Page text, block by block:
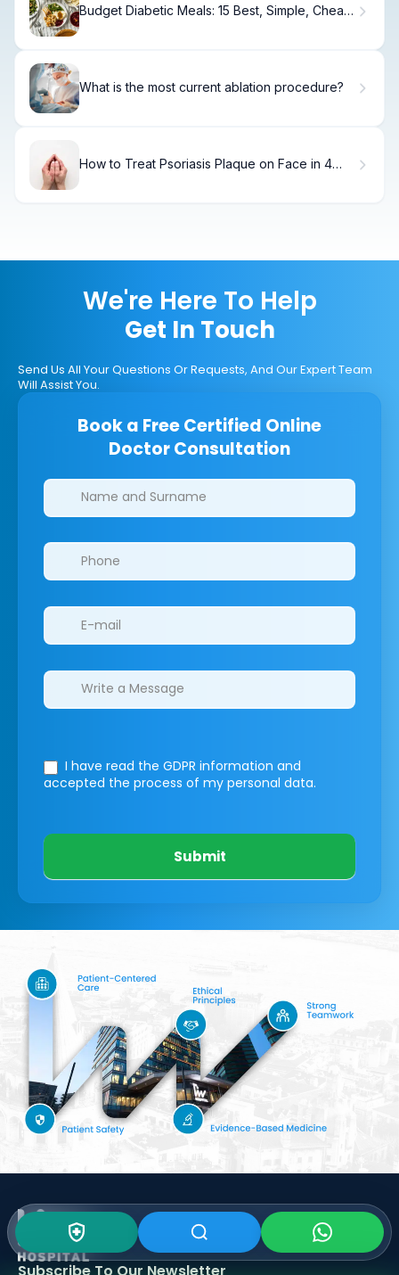
Budget Diabetic Meals: 15 Best, Simple, Cheap
What is the most current ablation procedure?
How to Treat Psoriasis Plaque on Face in 4
We're Here To Help
Get In Touch
Send Us All Your Questions Or Requests, And Our Expert Team
Will Assist You.
Book a Free Certified Online
Doctor Consultation
Clinics/branches
I have read the GDPR information and
accepted the process of my personal data.
Submit
Subscribe To Our Newsletter